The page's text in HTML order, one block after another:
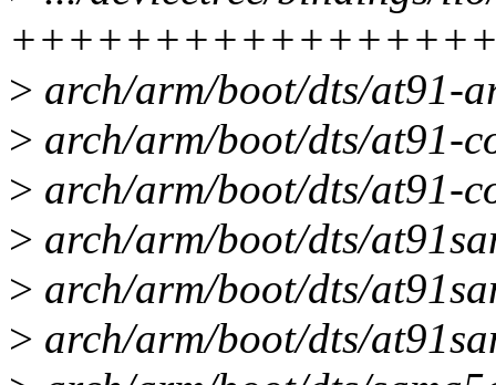
> arch/arm/boot/dts/at91-
> arch/arm/boot/dts/at91-
> arch/arm/boot/dts/at91-
> arch/arm/boot/dts/
> arch/arm/boot/dts/
> arch/arm/boot/dts/